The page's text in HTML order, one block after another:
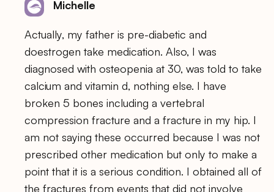
Michelle
Actually, my father is pre-diabetic and
doestrogen take medication. Also, I was
diagnosed with osteopenia at 30, was told to take
calcium and vitamin d, nothing else. I have
broken 5 bones including a vertebral
compression fracture and a fracture in my hip. I
am not saying these occurred because I was not
prescribed other medication but only to make a
point that it is a serious condition. I obtained all of
the fractures from events that did not involve